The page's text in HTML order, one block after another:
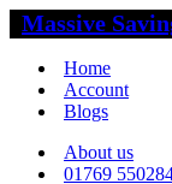
Massive
Home
Account
Blogs
About us
01769